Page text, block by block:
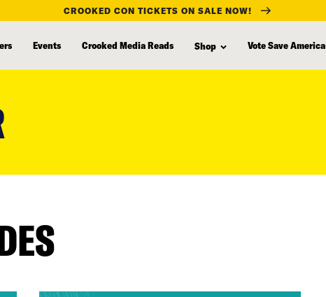
CROOKED CON TICKETS ON SALE NOW!
Events Crooked Media Reads Shop Vote Save America